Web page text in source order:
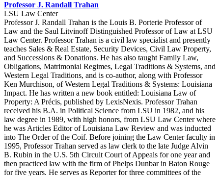
Professor J. Randall Trahan
LSU Law Center
Professor J. Randall Trahan is the Louis B. Porterie Professor of
Law and the Saul Litvinoff Distinguished Professor of Law at LSU
Law Center. Professor Trahan is a civil law specialist and presently
teaches Sales & Real Estate, Security Devices, Civil Law Property,
and Successions & Donations. He has also taught Family Law,
Obligations, Matrimonial Regimes, Legal Traditions & Systems, and
Western Legal Traditions, and is co-author, along with Professor
Ken Murchison, of Western Legal Traditions & Systems: Louisiana
Impact. He has written a new book entitled: Louisiana Law of
Property: A Précis, published by LexisNexis. Professor Trahan
received his B.A. in Political Science from LSU in 1982, and his
law degree in 1989, with high honors, from LSU Law Center where
he was Articles Editor of Louisiana Law Review and was inducted
into The Order of the Coif. Before joining the Law Center faculty in
1995, Professor Trahan served as law clerk to the late Judge Alvin
B. Rubin in the U.S. 5th Circuit Court of Appeals for one year and
then practiced law with the firm of Phelps Dunbar in Baton Rouge
for five years. He serves as Reporter for three committees of the